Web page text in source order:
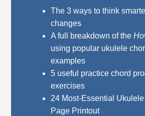
The 3 ways to think
changes
A full breakdown of the
using popular ukulele
examples
5 useful practice chord
exercises
24 Most-Essential
Page Printout